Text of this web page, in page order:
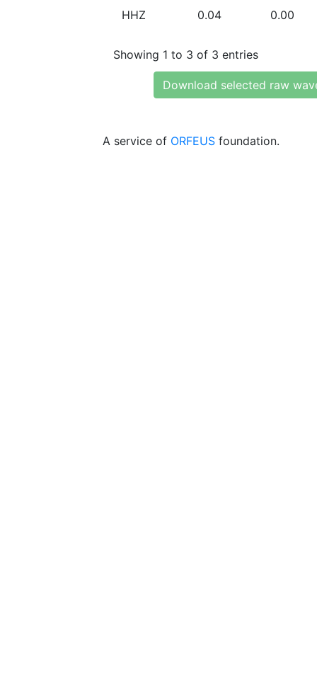
HHZ 0.04 0.00
Showing 1 to 3 of 3 entries
Download selected raw
A service of ORFEUS foundation.